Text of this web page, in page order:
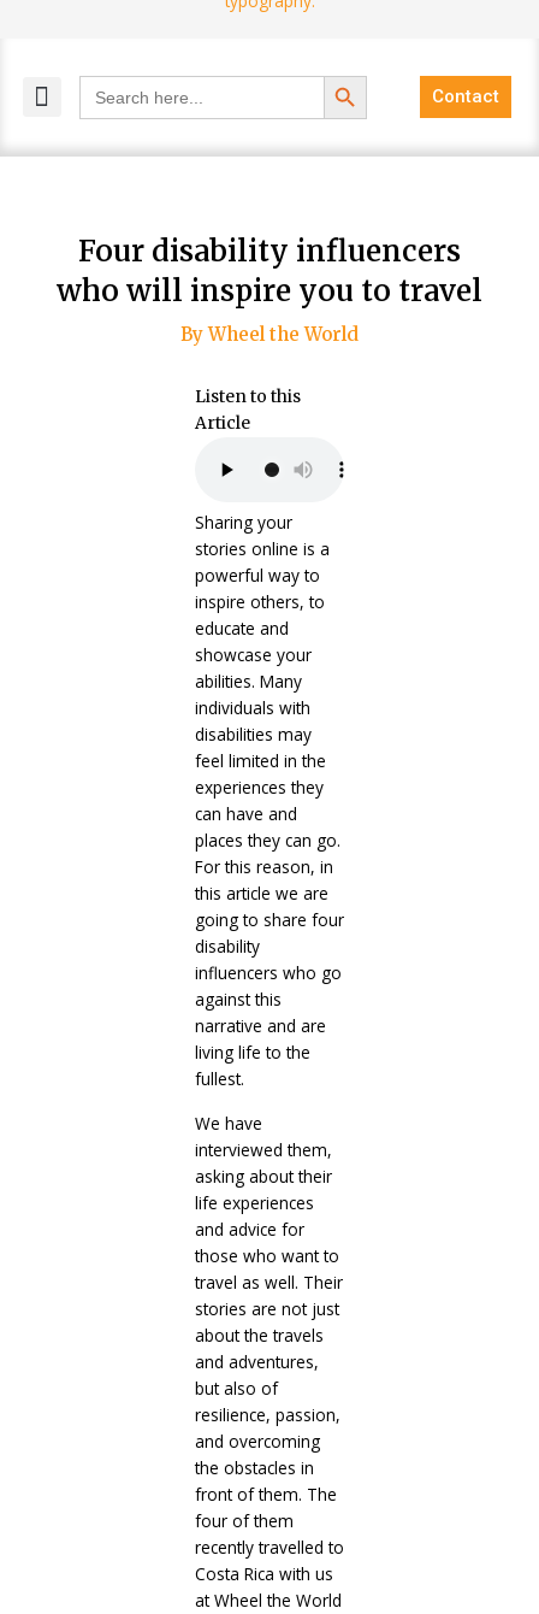
Search
for:
Search Button
Contact
Four disability influencers
who will inspire you to travel
By Wheel the World
Listen to this
Article
Sharing your
stories online is a
powerful way to
inspire others, to
educate and
showcase your
abilities. Many
individuals with
disabilities may
feel limited in the
experiences they
can have and
places they can go.
For this reason, in
this article we are
going to share four
disability
influencers who go
against this
narrative and are
living life to the
fullest.
We have
interviewed them,
asking about their
life experiences
and advice for
those who want to
travel as well. Their
stories are not just
about the travels
and adventures,
but also of
resilience, passion,
and overcoming
the obstacles in
front of them. The
four of them
recently travelled to
Costa Rica with us
at Wheel the World